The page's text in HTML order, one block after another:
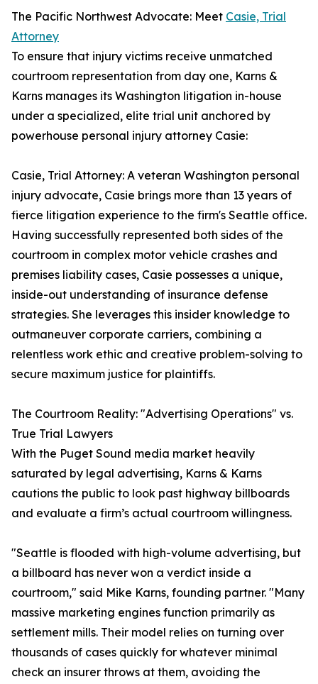
The Pacific Northwest Advocate: Meet Casie, Trial
Attorney
To ensure that injury victims receive unmatched
courtroom representation from day one, Karns &
Karns manages its Washington litigation in-house
under a specialized, elite trial unit anchored by
powerhouse personal injury attorney Casie:
Casie, Trial Attorney: A veteran Washington personal
injury advocate, Casie brings more than 13 years of
fierce litigation experience to the firm's Seattle office.
Having successfully represented both sides of the
courtroom in complex motor vehicle crashes and
premises liability cases, Casie possesses a unique,
inside-out understanding of insurance defense
strategies. She leverages this insider knowledge to
outmaneuver corporate carriers, combining a
relentless work ethic and creative problem-solving to
secure maximum justice for plaintiffs.
The Courtroom Reality: "Advertising Operations" vs.
True Trial Lawyers
With the Puget Sound media market heavily
saturated by legal advertising, Karns & Karns
cautions the public to look past highway billboards
and evaluate a firm’s actual courtroom willingness.
"Seattle is flooded with high-volume advertising, but
a billboard has never won a verdict inside a
courtroom," said Mike Karns, founding partner. "Many
massive marketing engines function primarily as
settlement mills. Their model relies on turning over
thousands of cases quickly for whatever minimal
check an insurer throws at them, avoiding the